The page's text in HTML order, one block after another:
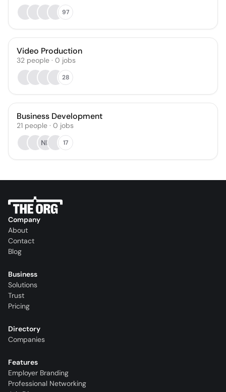
97
Video Production
32 people · 0 jobs
28
Business Development
21 people · 0 jobs
NK
17
Company
About
Contact
Blog
Business
Solutions
Trust
Pricing
Directory
Companies
Features
Employer Branding
Professional Networking